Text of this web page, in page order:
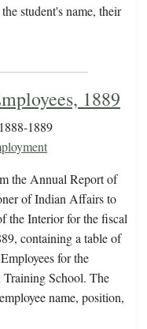
student's name, their
1889
1888-1889
the Annual Report of
of Indian Affairs to
the Interior for the fiscal
containing a table of
for the
School. The
name, position,